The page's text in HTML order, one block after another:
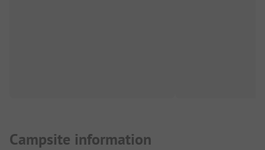
Campsite information